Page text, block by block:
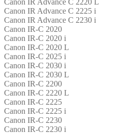
Canon IR Advance C 2225 i
Canon IR Advance C 2230 i
Canon IR-C 2020
Canon IR-C 2020 i
Canon IR-C 2020 L
Canon IR-C 2025 i
Canon IR-C 2030 i
Canon IR-C 2030 L
Canon IR-C 2200
Canon IR-C 2220 L
Canon IR-C 2225
Canon IR-C 2225 i
Canon IR-C 2230
Canon IR-C 2230 i